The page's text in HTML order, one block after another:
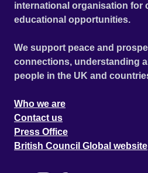
international organisation for
educational opportunities.
We support peace and
connections, understanding
people in the UK and
Who we are
Contact us
Press Office
British Council Global website